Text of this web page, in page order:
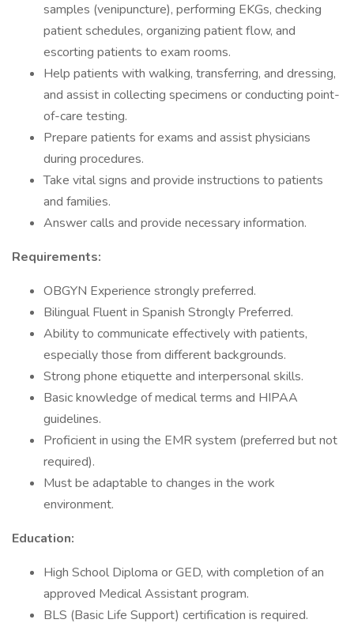
samples (venipuncture), performing EKGs, checking
patient schedules, organizing patient flow, and
escorting patients to exam rooms.
Help patients with walking, transferring, and dressing,
and assist in collecting specimens or conducting point-
of-care testing.
Prepare patients for exams and assist physicians
during procedures.
Take vital signs and provide instructions to patients
and families.
Answer calls and provide necessary information.
Requirements:
OBGYN Experience strongly preferred.
Bilingual Fluent in Spanish Strongly Preferred.
Ability to communicate effectively with patients,
especially those from different backgrounds.
Strong phone etiquette and interpersonal skills.
Basic knowledge of medical terms and HIPAA
guidelines.
Proficient in using the EMR system (preferred but not
required).
Must be adaptable to changes in the work
environment.
Education:
High School Diploma or GED, with completion of an
approved Medical Assistant program.
BLS (Basic Life Support) certification is required.